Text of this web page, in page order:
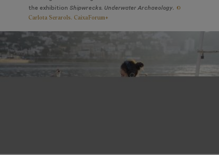
the exhibition Shipwrecks. Underwater Archaeology. ©
Carlota Serarols. CaixaForum+